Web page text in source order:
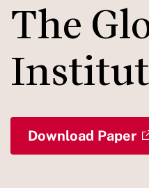
The
Download Paper